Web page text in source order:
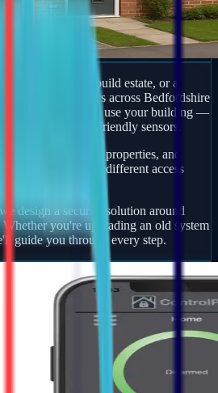
property, a new-build estate, or a
our engineers across Bedfordshire
how you actually use your building —
control, and pet-friendly sensors.
towns, village properties, and
— each with different access
design a security solution around
you're upgrading an old system
guide you through every step.